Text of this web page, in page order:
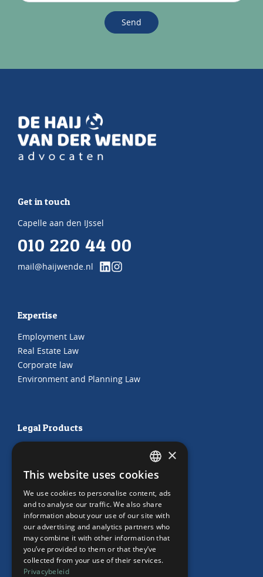
Send
Get in touch
Capelle aan den IJssel
010 220 44 00
mail@haijwende.nl
Expertise
Employment Law
Real Estate Law
Corporate law
Environment and Planning Law
Legal Products
"Working from home" Contract
"Working from home" Contract
Our Office
Team
DUTCH
ENGLISH
×
This website uses cookies
We use cookies to personalise content, ads
and to analyse our traffic. We also share
information about your use of our site with
our advertising and analytics partners who
may combine it with other information that
you’ve provided to them or that they’ve
collected from your use of their services.
Privacybeleid